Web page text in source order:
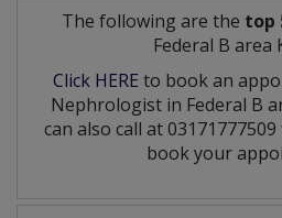
The following are the top
Federal B area
Click HERE to book an
Nephrologist in Federal B
can also call at
book your